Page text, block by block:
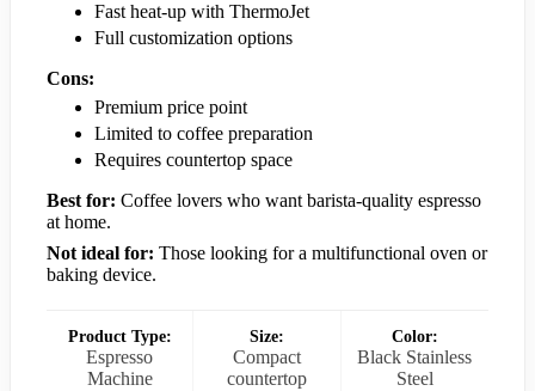
Fast heat-up with ThermoJet
Full customization options
Cons:
Premium price point
Limited to coffee preparation
Requires countertop space
Best for: Coffee lovers who want barista-quality espresso
at home.
Not ideal for: Those looking for a multifunctional oven or
baking device.
Product Type:
Espresso
Machine
Size:
Compact
countertop
Color:
Black Stainless
Steel